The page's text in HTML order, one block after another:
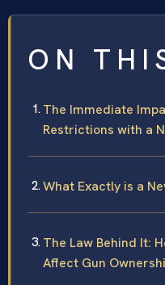
ON
The Immediate
Restrictions with a
What Exactly is a
The Law Behind It:
Affect Gun